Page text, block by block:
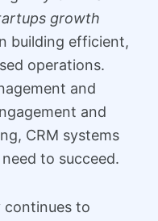
growth
building efficient,
operations.
and
and
CRM systems
to succeed.
continues to